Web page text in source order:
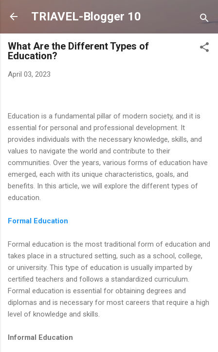
Skip to main content
TRIAVEL-Blogger 10
What Are the Different Types of
Education?
April 03, 2023
Education is a fundamental pillar of modern society, and it is
essential for personal and professional development. It
provides individuals with the necessary knowledge, skills, and
values to navigate the world and contribute to their
communities. Over the years, various forms of education have
emerged, each with its unique characteristics, goals, and
benefits. In this article, we will explore the different types of
education.
Formal Education
Formal education is the most traditional form of education and
takes place in a structured setting, such as a school, college,
or university. This type of education is usually imparted by
certified teachers and follows a standardized curriculum.
Formal education is essential for obtaining degrees and
diplomas and is necessary for most careers that require a high
level of knowledge and skills.
Informal Education